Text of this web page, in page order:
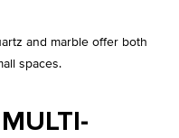
and marble offer both
spaces.